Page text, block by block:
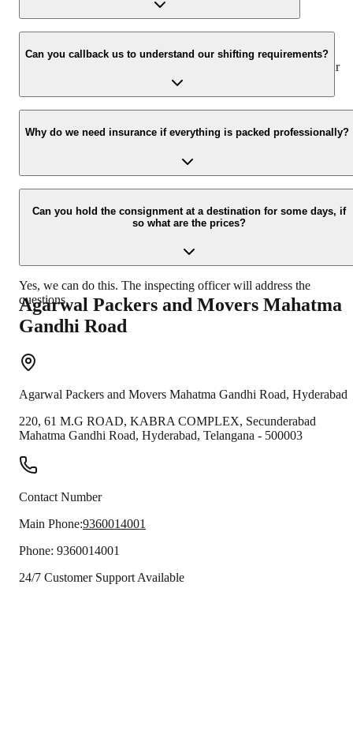
We value the client and his valuable belongings. We have the
appropriate vehicle carrier which can load the car/bike in your
presence at your home and similarly can deliver the same at your
Can you callback us to understand our shifting requirements?
Yes, we would take this as an honor to call you back, please drop
your contact details at our enquiry page.
Why do we need insurance if everything is packed professionally?
Due to unexpected reasons such as fire, accidents etc during the
moving process.
Can you hold the consignment at a destination for some days, if
so what are the prices?
Yes, we can do this. The inspecting officer will address the
questions.
Agarwal Packers and Movers Mahatma
Gandhi Road
Agarwal Packers and Movers Mahatma Gandhi Road, Hyderabad
220, 61 M.G ROAD, KABRA COMPLEX, Secunderabad
Mahatma Gandhi Road, Hyderabad, Telangana - 500003
Contact Number
Main Phone:9360014001
Phone: 9360014001
24/7 Customer Support Available